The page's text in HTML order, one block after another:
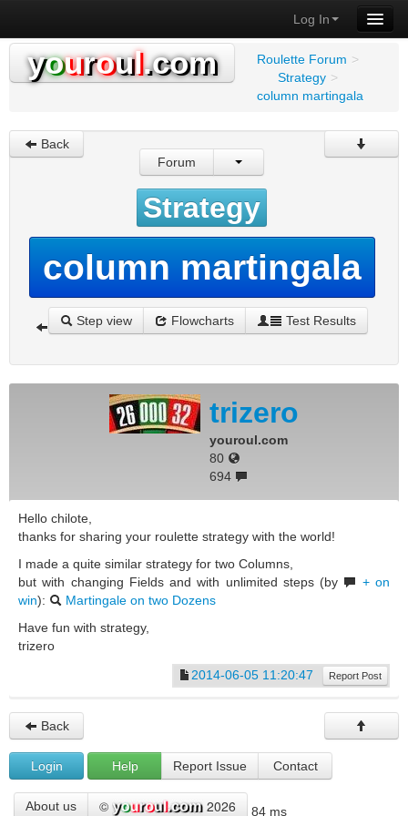
Log In
youroul.com Roulette Forum >
Strategy >
column martingala
Back
Forum
Strategy
column martingala
Step view Flowcharts Test Results
trizero
youroul.com
80
694
Hello chilote,
thanks for sharing your roulette strategy with the world!
I made a quite similar strategy for two Columns,
but with changing Fields and with unlimited steps (by
+ on
win):
Martingale on two Dozens
Have fun with strategy,
trizero
2014-06-05 11:20:47
Report Post
Back
Login Help Report Issue Contact
About us © 2026 84 ms